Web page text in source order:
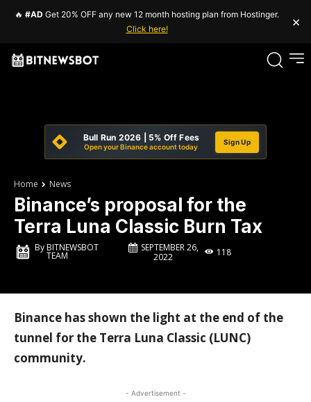
🔥 #AD Get 20% OFF any new 12 month hosting plan from Hostinger.
Click here!
×
Bull Run 2026 | 5% Off Fees
Open your Binance account today
Sign Up
Home News
Binance’s proposal for the
Terra Luna Classic Burn Tax
ByBITNEWSBOT
TEAM
SEPTEMBER 26,
2022
118
Binance has shown the light at the end of the
tunnel for the Terra Luna Classic (LUNC)
community.
- Advertisement -